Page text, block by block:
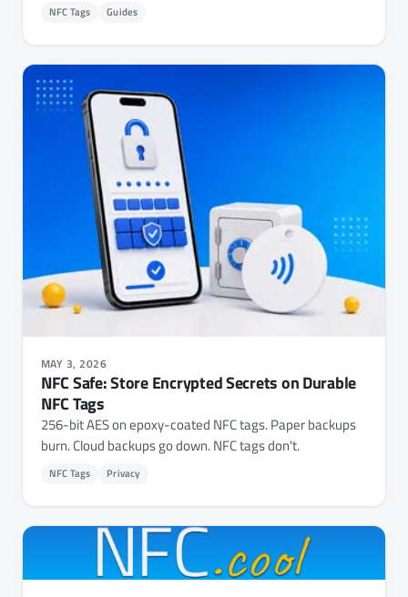
NFC Tags Guides
MAY 3, 2026
NFC Safe: Store Encrypted Secrets on Durable
NFC Tags
256-bit AES on epoxy-coated NFC tags. Paper backups
burn. Cloud backups go down. NFC tags don't.
NFC Tags Privacy